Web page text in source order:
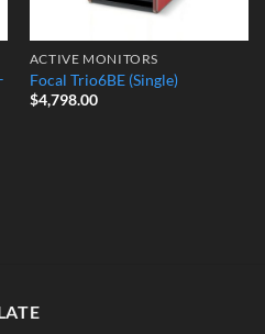
ACTIVE MONITORS
Focal Trio6BE (Single)
$4,798.00